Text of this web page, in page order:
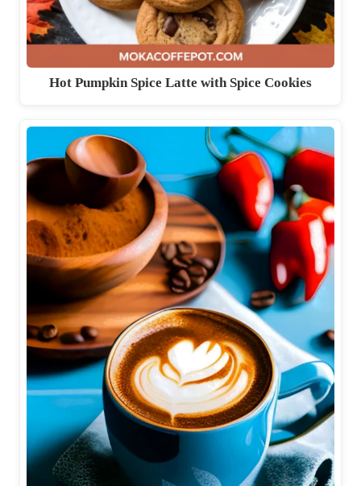
Hot Pumpkin Spice Latte with Spice Cookies